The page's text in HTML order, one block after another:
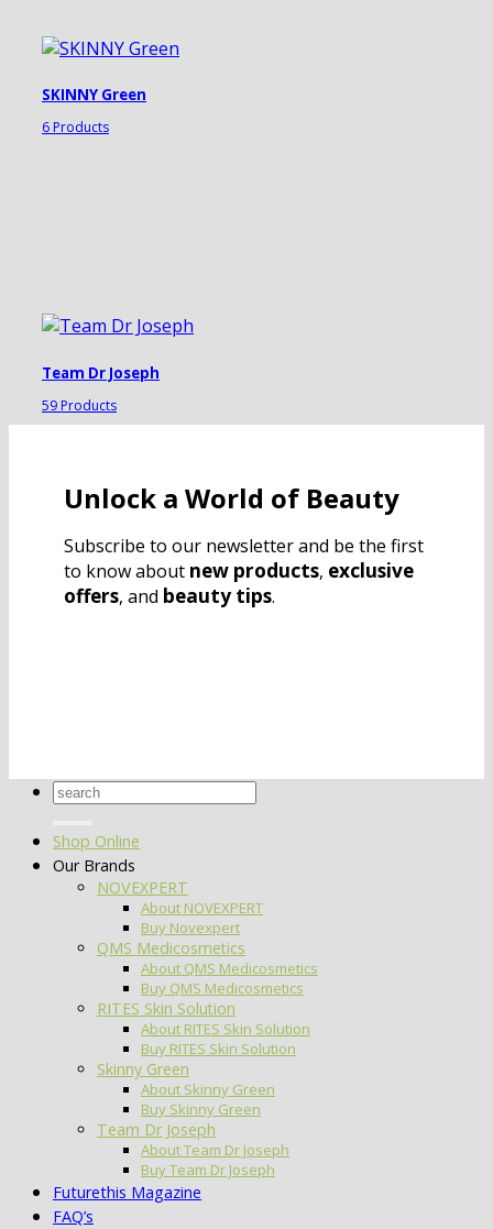
SKINNY Green
6 Products
Team Dr Joseph
59 Products
Unlock a World of Beauty
Subscribe to our newsletter and be the first
to know about new products, exclusive
offers, and beauty tips.
Search
Shop Online
Our Brands
NOVEXPERT
About NOVEXPERT
Buy Novexpert
QMS Medicosmetics
About QMS Medicosmetics
Buy QMS Medicosmetics
RITES Skin Solution
About RITES Skin Solution
Buy RITES Skin Solution
Skinny Green
About Skinny Green
Buy Skinny Green
Team Dr Joseph
About Team Dr Joseph
Buy Team Dr Joseph
Futurethis Magazine
FAQ’s